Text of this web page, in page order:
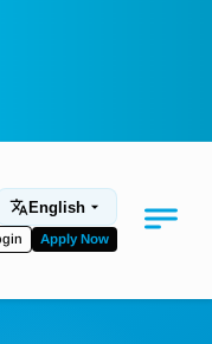
English
Apply Now